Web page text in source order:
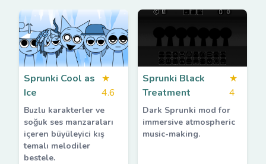
Sprunki Cool as
Ice
★
4.6
Buzlu karakterler ve
soğuk ses manzaraları
içeren büyüleyici kış
temalı melodiler
bestele.
Sprunki Black
Treatment
★
4
Dark Sprunki mod for
immersive atmospheric
music-making.